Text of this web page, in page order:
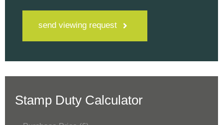
send viewing request
Stamp Duty Calculator